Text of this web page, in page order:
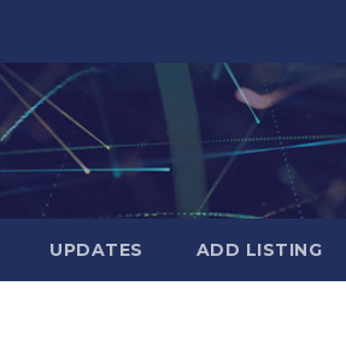
UPDATES ADD LISTING